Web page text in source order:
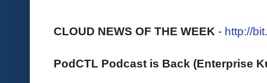
CLOUD NEWS OF THE WEEK - http://
PodCTL Podcast is Back (Enterprise